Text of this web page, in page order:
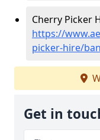
Cherry Picker
https://
picker-hire/
Get in